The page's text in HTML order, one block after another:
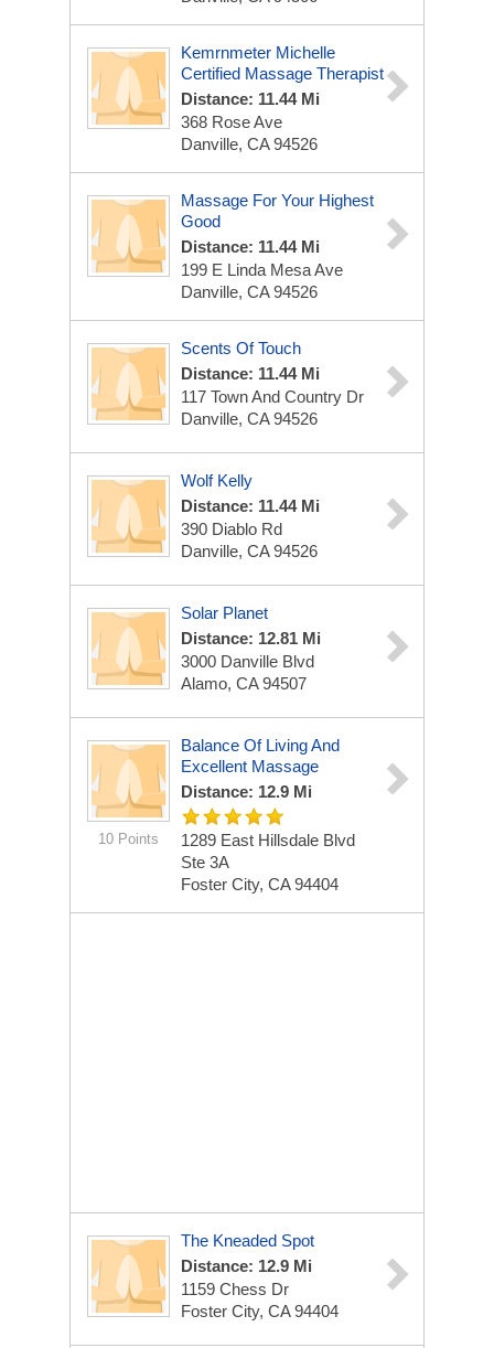
Kemrnmeter Michelle
Certified Massage Therapist
Distance: 11.44 Mi
368 Rose Ave
Danville, CA 94526
Massage For Your Highest
Good
Distance: 11.44 Mi
199 E Linda Mesa Ave
Danville, CA 94526
Scents Of Touch
Distance: 11.44 Mi
117 Town And Country Dr
Danville, CA 94526
Wolf Kelly
Distance: 11.44 Mi
390 Diablo Rd
Danville, CA 94526
Solar Planet
Distance: 12.81 Mi
3000 Danville Blvd
Alamo, CA 94507
10 Points
Balance Of Living And
Excellent Massage
Distance: 12.9 Mi
1289 East Hillsdale Blvd
Ste 3A
Foster City, CA 94404
The Kneaded Spot
Distance: 12.9 Mi
1159 Chess Dr
Foster City, CA 94404